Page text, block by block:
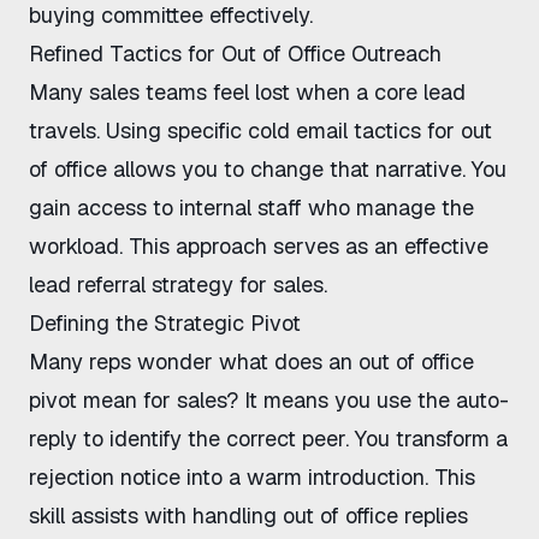
buying committee effectively.
Refined Tactics for Out of Office Outreach
Many sales teams feel lost when a core lead
travels. Using specific cold email tactics for out
of office allows you to change that narrative. You
gain access to internal staff who manage the
workload. This approach serves as an effective
lead referral strategy for sales.
Defining the Strategic Pivot
Many reps wonder what does an out of office
pivot mean for sales? It means you use the auto-
reply to identify the correct peer. You transform a
rejection notice into a warm introduction. This
skill assists with handling out of office replies